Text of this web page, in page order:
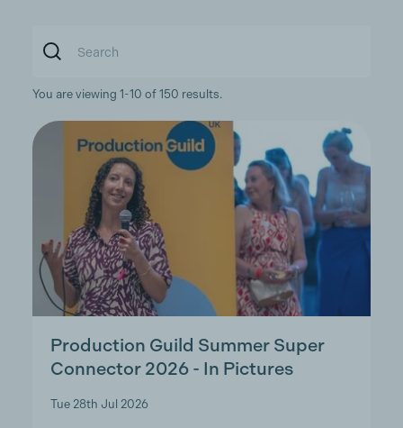
You are viewing 1-10 of 150 results.
Production Guild Summer Super
Connector 2026 - In Pictures
Tue 28th Jul 2026